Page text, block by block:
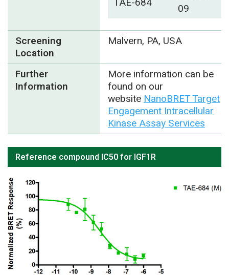
09
Screening
Location
Malvern, PA, USA
Further
Information
More information can be
found on our
website NanoBRET Target
Engagement Intracellular
Kinase Assay Services
Reference compound IC50 for IGF1R